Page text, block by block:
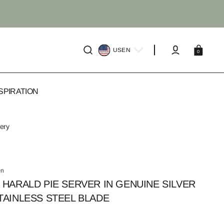
USEN Cart
0
HARALD PIE SERVER IN GENUINE SILVER
STEEL BLADE